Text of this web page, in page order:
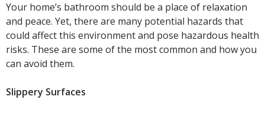
Your home’s bathroom should be a place of relaxation
and peace. Yet, there are many potential hazards that
could affect this environment and pose hazardous health
risks. These are some of the most common and how you
can avoid them.
Slippery Surfaces